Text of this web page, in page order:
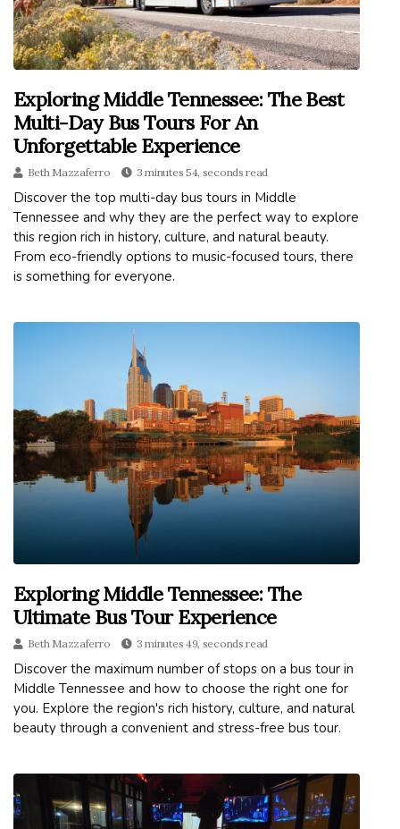
Exploring Middle Tennessee: The Best
Multi-Day Bus Tours For An
Unforgettable Experience
Beth Mazzaferro 3 minutes 54, seconds read
Discover the top multi-day bus tours in Middle
Tennessee and why they are the perfect way to explore
this region rich in history, culture, and natural beauty.
From eco-friendly options to music-focused tours, there
is something for everyone.
Exploring Middle Tennessee: The
Ultimate Bus Tour Experience
Beth Mazzaferro 3 minutes 49, seconds read
Discover the maximum number of stops on a bus tour in
Middle Tennessee and how to choose the right one for
you. Explore the region's rich history, culture, and natural
beauty through a convenient and stress-free bus tour.